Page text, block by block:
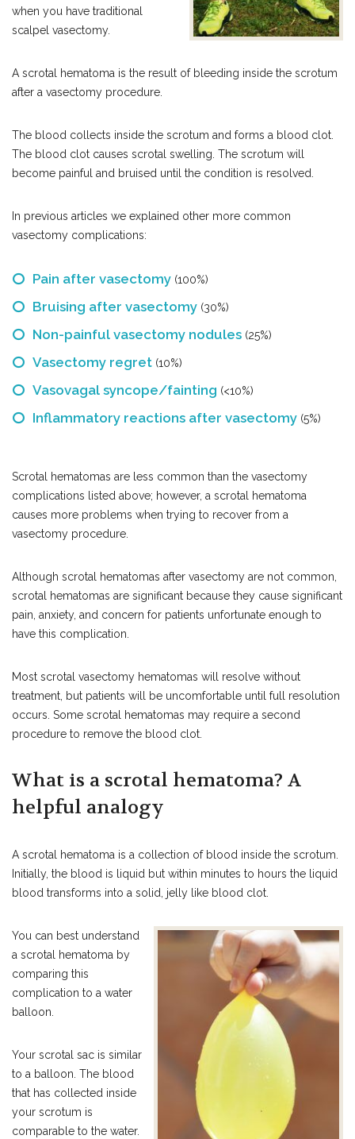
when you have traditional
scalpel vasectomy.
A scrotal hematoma is the result of bleeding inside the scrotum
after a vasectomy procedure.
The blood collects inside the scrotum and forms a blood clot.
The blood clot causes scrotal swelling. The scrotum will
become painful and bruised until the condition is resolved.
In previous articles we explained other more common
vasectomy complications:
Pain after vasectomy (100%)
Bruising after vasectomy (30%)
Non-painful vasectomy nodules (25%)
Vasectomy regret (10%)
Vasovagal syncope/fainting (<10%)
Inflammatory reactions after vasectomy (5%)
Scrotal hematomas are less common than the vasectomy
complications listed above; however, a scrotal hematoma
causes more problems when trying to recover from a
vasectomy procedure.
Although scrotal hematomas after vasectomy are not common,
scrotal hematomas are significant because they cause significant
pain, anxiety, and concern for patients unfortunate enough to
have this complication.
Most scrotal vasectomy hematomas will resolve without
treatment, but patients will be uncomfortable until full resolution
occurs. Some scrotal hematomas may require a second
procedure to remove the blood clot.
What is a scrotal hematoma? A
helpful analogy
A scrotal hematoma is a collection of blood inside the scrotum.
Initially, the blood is liquid but within minutes to hours the liquid
blood transforms into a solid, jelly like blood clot.
You can best understand
a scrotal hematoma by
comparing this
complication to a water
balloon.
Your scrotal sac is similar
to a balloon. The blood
that has collected inside
your scrotum is
comparable to the water.